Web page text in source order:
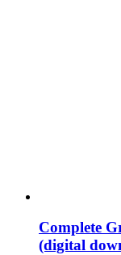
Complete
(digital